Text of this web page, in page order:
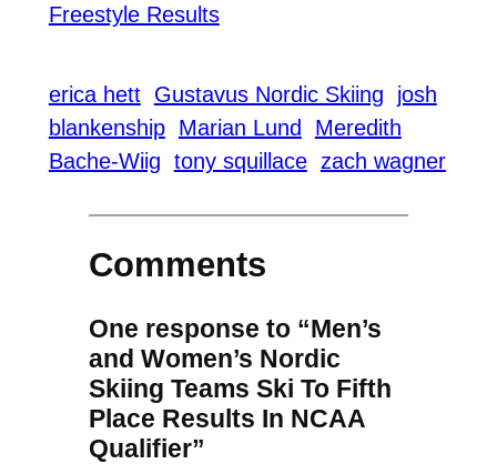
Freestyle Results
erica hett Gustavus Nordic Skiing
josh
blankenship Marian Lund
Meredith
Bache-Wiig tony squillace zach wagner
Comments
One response to “Men’s
and Women’s Nordic
Skiing Teams Ski To Fifth
Place Results In NCAA
Qualifier”